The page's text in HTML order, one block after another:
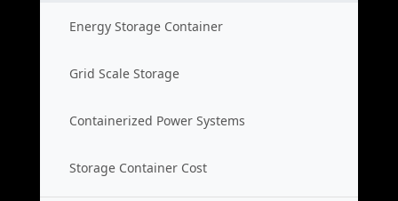
Energy Storage Container
Grid Scale Storage
Containerized Power Systems
Storage Container Cost